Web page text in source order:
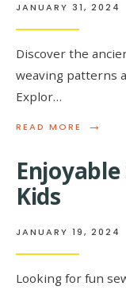
JANUARY 31, 2024
Discover the
weaving patterns
Explor…
READ MORE →
READ
THE
BEAUTY
BASKET
Kids
JANUARY 19, 2024
Looking for fun